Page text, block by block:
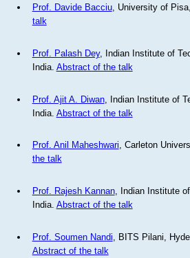
Prof. Davide Bacciu, University of
talk
Prof. Palash Dey, Indian Institute of
India. Abstract of the talk
Prof. Ajit A. Diwan, Indian Institute of
India. Abstract of the talk
Prof. Anil Maheshwari, Carleton
the talk
Prof. Rajesh Kannan, Indian Institute
India. Abstract of the talk
Prof. Soumen Nandi , BITS Pilani,
Abstract of the talk